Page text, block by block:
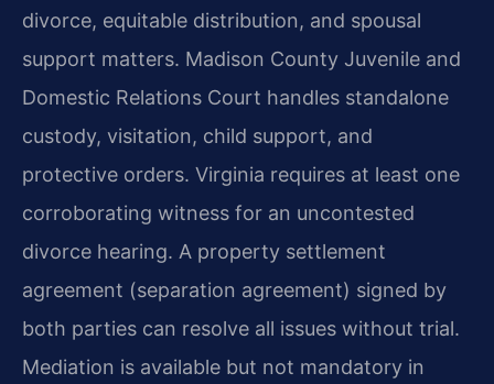
divorce, equitable distribution, and spousal
support matters. Madison County Juvenile and
Domestic Relations Court handles standalone
custody, visitation, child support, and
protective orders. Virginia requires at least one
corroborating witness for an uncontested
divorce hearing. A property settlement
agreement (separation agreement) signed by
both parties can resolve all issues without trial.
Mediation is available but not mandatory in